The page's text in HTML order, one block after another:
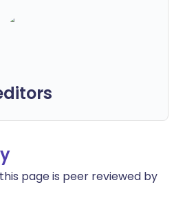
page is peer reviewed by